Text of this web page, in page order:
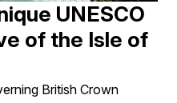
UNESCO
of the Isle of
British Crown